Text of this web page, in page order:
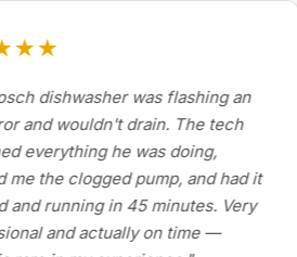
dishwasher was flashing an
and wouldn't drain. The tech
everything he was doing,
me the clogged pump, and had it
and running in 45 minutes. Very
and actually on time —